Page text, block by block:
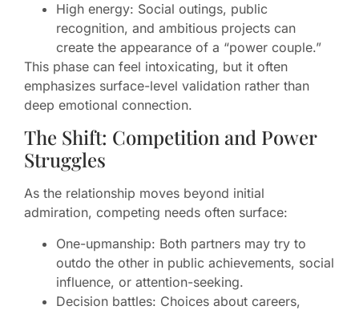
High energy: Social outings, public
recognition, and ambitious projects can
create the appearance of a “power couple.”
This phase can feel intoxicating, but it often
emphasizes surface-level validation rather than
deep emotional connection.
The Shift: Competition and Power
Struggles
As the relationship moves beyond initial
admiration, competing needs often surface:
One-upmanship: Both partners may try to
outdo the other in public achievements, social
influence, or attention-seeking.
Decision battles: Choices about careers,